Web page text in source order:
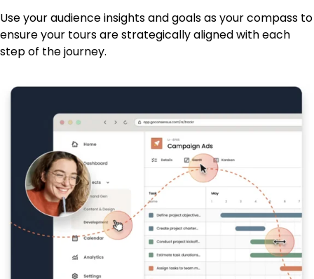
Use your audience insights and goals as your compass to
ensure your tours are strategically aligned with each
step of the journey.